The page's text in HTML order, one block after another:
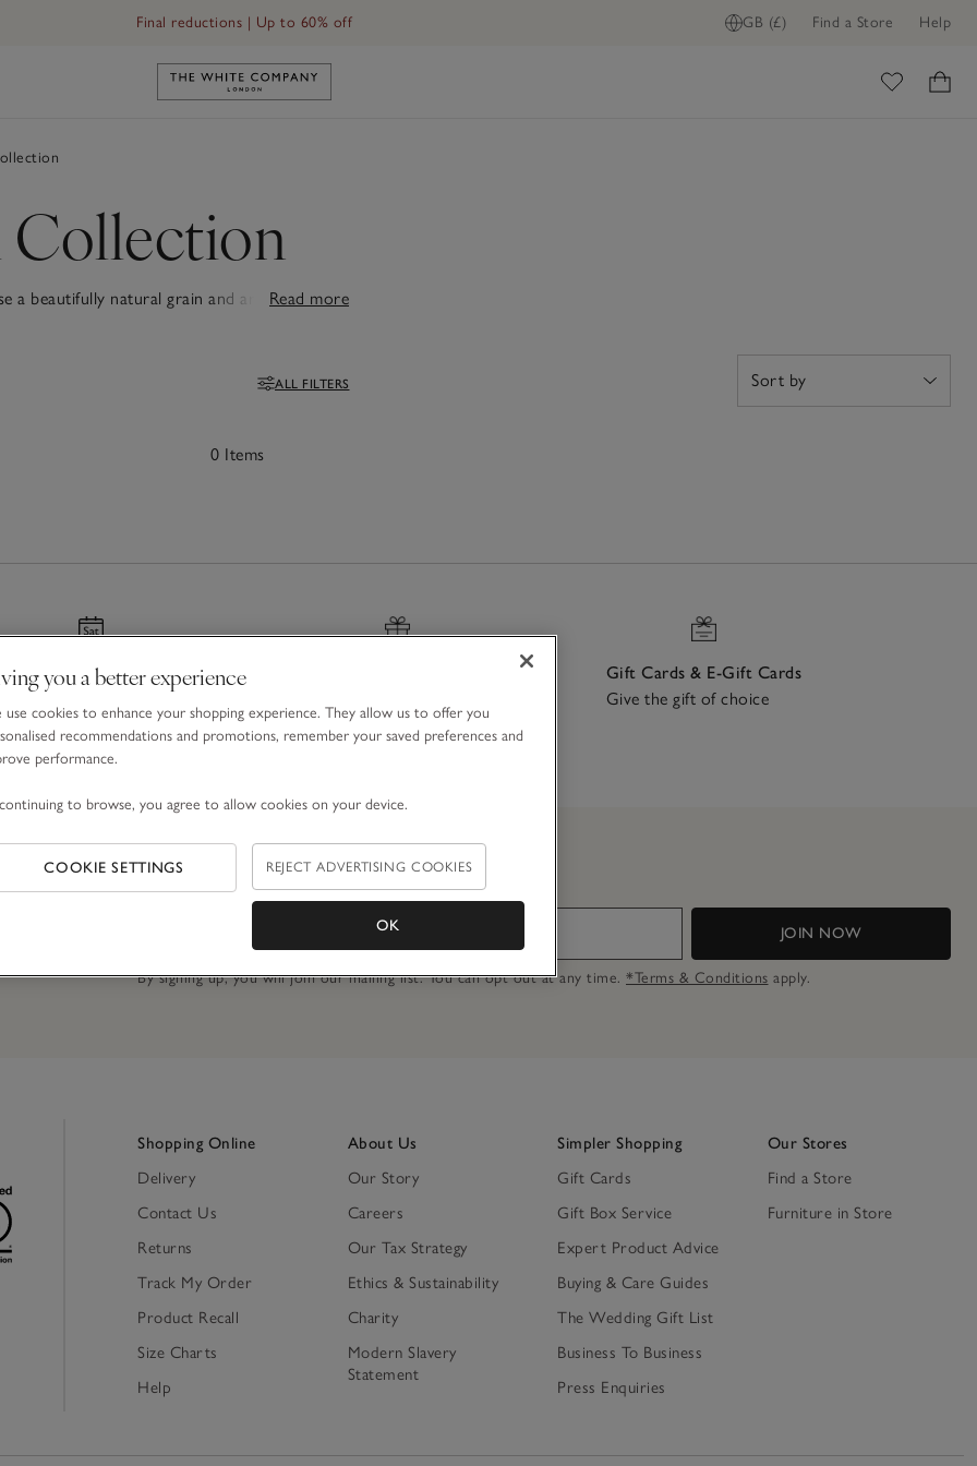
GB (£) Find a Store Help
Final reductions | Up to 60% off
Link to The White Company's home
a beautifully natural grain and are finished
Read more
Filters
ALL FILTERS
0 Items
& Next Day Delivery
before 7pm For a special finishing touch
Gift Cards & E-Gift Cards
Give the gift of choice
Email Address
JOIN NOW
By signing up, you will join our mailing list. You can opt out at any time. *Terms & Conditions apply.
Shopping Online
Delivery
Contact Us
Returns
Track My Order
Product Recall
Size Charts
Help
About Us
Our Story
Careers
Our Tax Strategy
Ethics & Sustainability
Charity
Modern Slavery
Statement
Simpler Shopping
Gift Cards
Gift Box Service
Expert Product Advice
Buying & Care Guides
The Wedding Gift List
Business To Business
Press Enquiries
Our Stores
Find a Store
Furniture in Store
you a better experience
use cookies to enhance your shopping experience. They allow us to offer you
recommendations and promotions, remember your saved preferences and
performance.
to browse, you agree to allow cookies on your device.
COOKIE SETTINGS REJECT ADVERTISING COOKIES
OK